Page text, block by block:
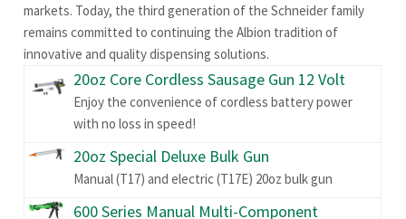
markets. Today, the third generation of the Schneider family
remains committed to continuing the Albion tradition of
innovative and quality dispensing solutions.
20oz Core Cordless Sausage Gun 12 Volt
Enjoy the convenience of cordless battery power
with no loss in speed!
20oz Special Deluxe Bulk Gun
Manual (T17) and electric (T17E) 20oz bulk gun
600 Series Manual Multi-Component